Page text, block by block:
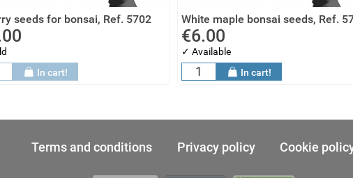
seeds for bonsai, Ref. 5702
In cart!
White maple bonsai seeds, Ref.
€6.00
✓ Available
In cart!
Terms and conditions Privacy policy Cookie